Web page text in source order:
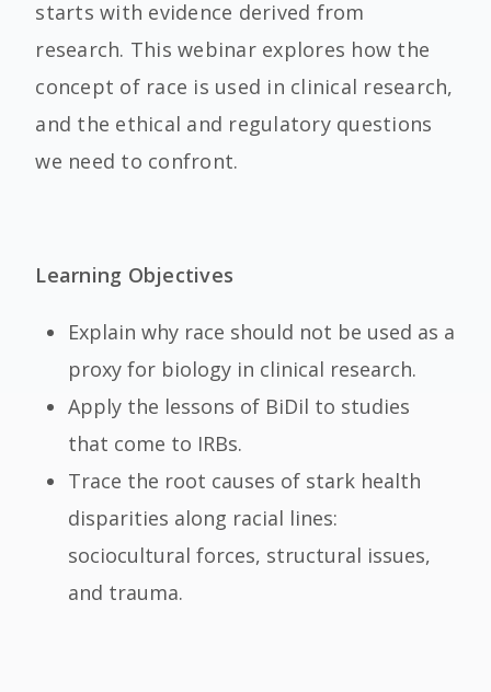
starts with evidence derived from
research. This webinar explores how the
concept of race is used in clinical research,
and the ethical and regulatory questions
we need to confront.
Learning Objectives
Explain why race should not be used as a
proxy for biology in clinical research.
Apply the lessons of BiDil to studies
that come to IRBs.
Trace the root causes of stark health
disparities along racial lines:
sociocultural forces, structural issues,
and trauma.